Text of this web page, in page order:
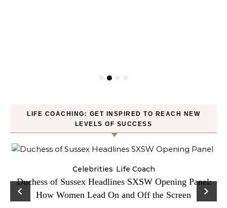
LIFE COACHING: GET INSPIRED TO REACH NEW
LEVELS OF SUCCESS
Celebrities Life Coach
Duchess of Sussex Headlines SXSW Opening Panel:
How Women Lead On and Off the Screen